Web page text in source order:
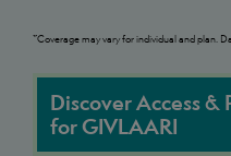
*Coverage may vary for individual and plan.
Discover Access &
for GIVLAARI